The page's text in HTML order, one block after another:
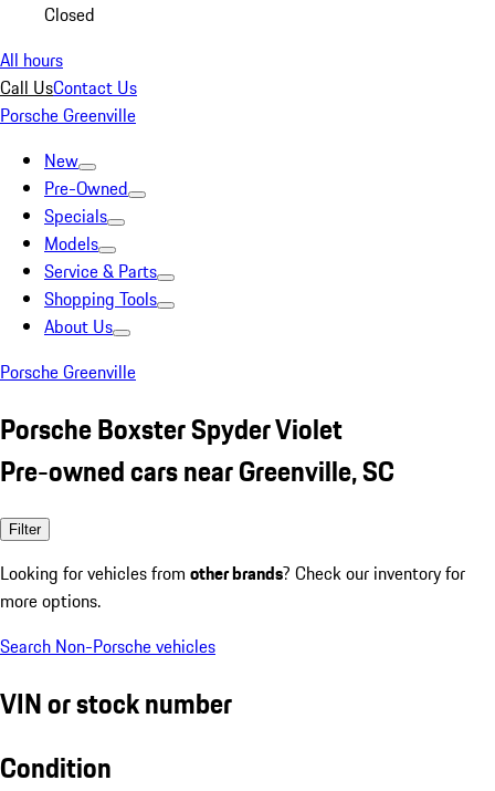
Closed
All hours
Call UsContact Us
Porsche Greenville
New
Pre-Owned
Specials
Models
Service & Parts
Shopping Tools
About Us
Porsche Greenville
Porsche Boxster Spyder Violet
Pre-owned cars near Greenville, SC
Filter
Looking for vehicles from other brands? Check our inventory for
more options.
Search Non-Porsche vehicles
VIN or stock number
Condition